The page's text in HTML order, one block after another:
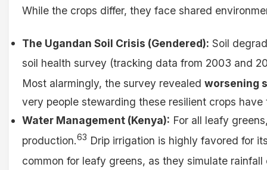
While the crops differ, they face shared
The Ugandan Soil Crisis (Gendered): Soil
soil health survey (tracking data from 2003 and
Most alarmingly, the survey revealed worsening
very people stewarding these resilient crops
Water Management (Kenya): For all leafy
production.63 Drip irrigation is highly favored for
common for leafy greens, as they simulate rainfall